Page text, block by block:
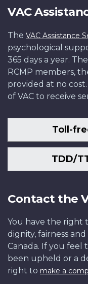
VAC
The VAC Assistance
psychological
365 days a year.
RCMP members,
provided at no
of VAC to receive
Toll-
TDD/
Contact the
You have the right
dignity, fairness
Canada. If you feel
been upheld or a
right to make a